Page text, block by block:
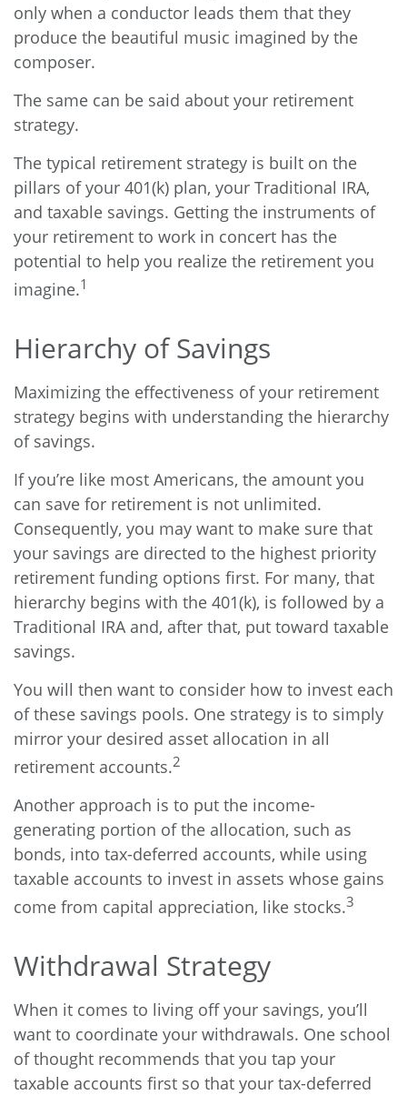
only when a conductor leads them that they
produce the beautiful music imagined by the
composer.
The same can be said about your retirement
strategy.
The typical retirement strategy is built on the
pillars of your 401(k) plan, your Traditional IRA,
and taxable savings. Getting the instruments of
your retirement to work in concert has the
potential to help you realize the retirement you
imagine.1
Hierarchy of Savings
Maximizing the effectiveness of your retirement
strategy begins with understanding the hierarchy
of savings.
If you’re like most Americans, the amount you
can save for retirement is not unlimited.
Consequently, you may want to make sure that
your savings are directed to the highest priority
retirement funding options first. For many, that
hierarchy begins with the 401(k), is followed by a
Traditional IRA and, after that, put toward taxable
savings.
You will then want to consider how to invest each
of these savings pools. One strategy is to simply
mirror your desired asset allocation in all
retirement accounts.2
Another approach is to put the income-
generating portion of the allocation, such as
bonds, into tax-deferred accounts, while using
taxable accounts to invest in assets whose gains
come from capital appreciation, like stocks.3
Withdrawal Strategy
When it comes to living off your savings, you’ll
want to coordinate your withdrawals. One school
of thought recommends that you tap your
taxable accounts first so that your tax-deferred